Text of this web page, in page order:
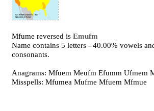
Mfume reversed isEmufm
Name contains 5 letters - 40.00% vowels
consonants.
Anagrams: Mfuem Meufm Efumm Ufmem
Misspells: Mfumea Mufme Mfuem Mfmue